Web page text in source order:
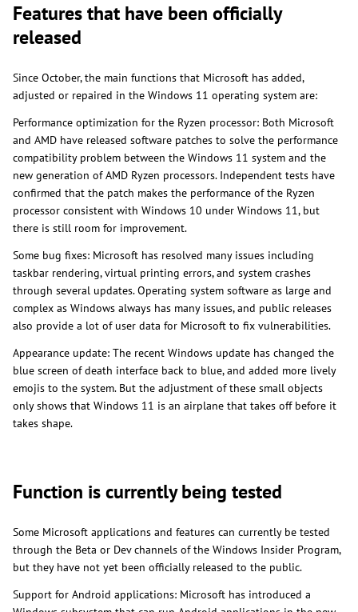
Features that have been officially
released
Since October, the main functions that Microsoft has added,
adjusted or repaired in the Windows 11 operating system are:
Performance optimization for the Ryzen processor: Both Microsoft
and AMD have released software patches to solve the performance
compatibility problem between the Windows 11 system and the
new generation of AMD Ryzen processors. Independent tests have
confirmed that the patch makes the performance of the Ryzen
processor consistent with Windows 10 under Windows 11, but
there is still room for improvement.
Some bug fixes: Microsoft has resolved many issues including
taskbar rendering, virtual printing errors, and system crashes
through several updates. Operating system software as large and
complex as Windows always has many issues, and public releases
also provide a lot of user data for Microsoft to fix vulnerabilities.
Appearance update: The recent Windows update has changed the
blue screen of death interface back to blue, and added more lively
emojis to the system. But the adjustment of these small objects
only shows that Windows 11 is an airplane that takes off before it
takes shape.
Function is currently being tested
Some Microsoft applications and features can currently be tested
through the Beta or Dev channels of the Windows Insider Program,
but they have not yet been officially released to the public.
Support for Android applications: Microsoft has introduced a